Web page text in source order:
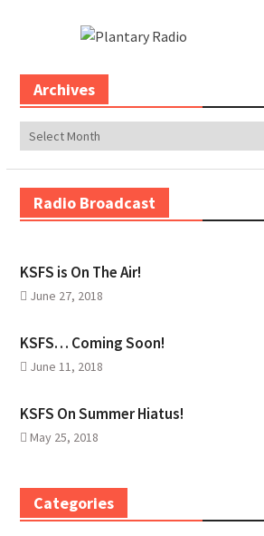
Archives
Archives
Radio Broadcast
KSFS is On The Air!
June 27, 2018
KSFS… Coming Soon!
June 11, 2018
KSFS On Summer Hiatus!
May 25, 2018
Categories